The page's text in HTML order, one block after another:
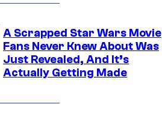
A Scrapped Star Wars Movie
Fans Never Knew About Was
Just Revealed, And It’s
Actually Getting Made